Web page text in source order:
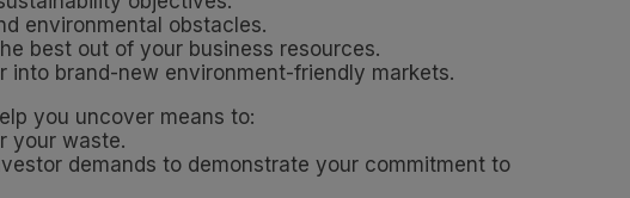
environmental obstacles.
best out of your business resources.
into brand-new environment-friendly markets.
you uncover means to:
your waste.
demands to demonstrate your commitment to